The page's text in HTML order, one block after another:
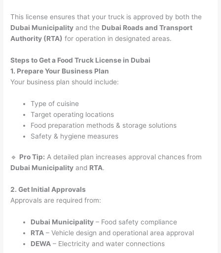
This license ensures that your truck is approved by both the
Dubai Municipality and the Dubai Roads and Transport
Authority (RTA) for operation in designated areas.
Steps to Get a Food Truck License in Dubai
1. Prepare Your Business Plan
Your business plan should include:
Type of cuisine
Target operating locations
Food preparation methods & storage solutions
Safety & hygiene measures
🔹 Pro Tip: A detailed plan increases approval chances from
Dubai Municipality and RTA.
2. Get Initial Approvals
Approvals are required from:
Dubai Municipality – Food safety compliance
RTA – Vehicle design and operational area approval
DEWA – Electricity and water connections